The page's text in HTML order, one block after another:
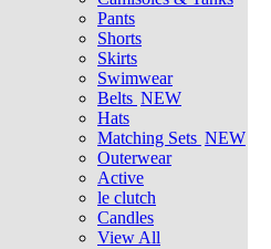
Pants
Shorts
Skirts
Swimwear
Belts NEW
Hats
Matching Sets NEW
Outerwear
Active
le clutch
Candles
View All